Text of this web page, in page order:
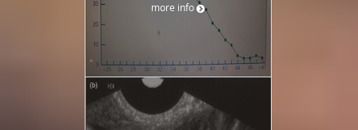
more info